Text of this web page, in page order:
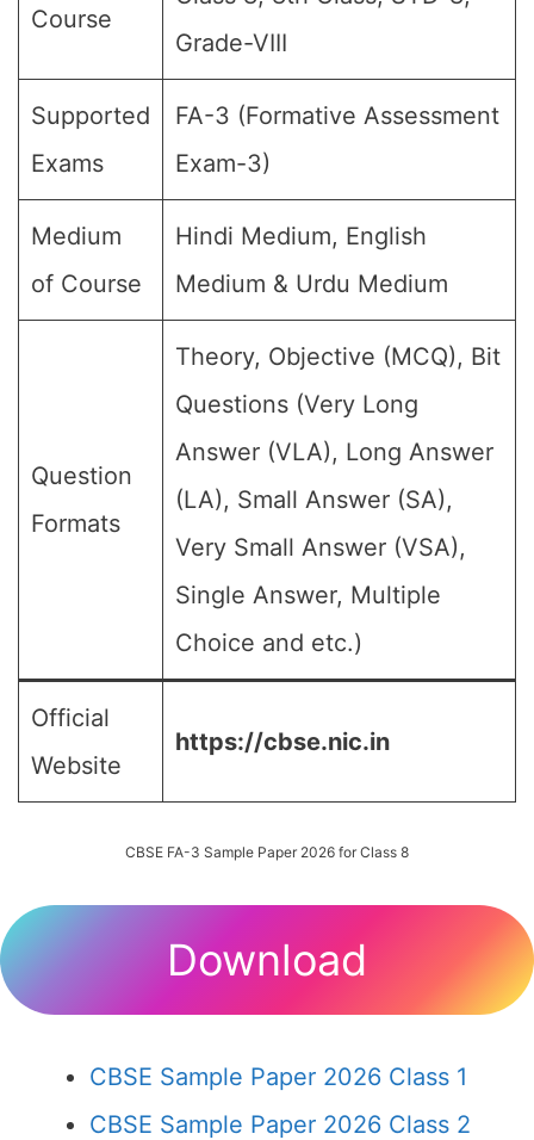
Course
Grade-VIII
Supported
Exams
FA-3 (Formative Assessment
Exam-3)
Medium
of Course
Hindi Medium, English
Medium & Urdu Medium
Question
Formats
Theory, Objective (MCQ), Bit
Questions (Very Long
Answer (VLA), Long Answer
(LA), Small Answer (SA),
Very Small Answer (VSA),
Single Answer, Multiple
Choice and etc.)
Official
Website
https://cbse.nic.in
CBSE FA-3 Sample Paper 2026 for Class 8
Download
CBSE Sample Paper 2026 Class 1
CBSE Sample Paper 2026 Class 2